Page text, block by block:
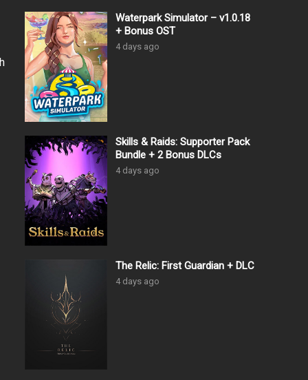
Waterpark Simulator – v1.0.18
+ Bonus OST
4 days ago
Skills & Raids: Supporter Pack
Bundle + 2 Bonus DLCs
4 days ago
The Relic: First Guardian + DLC
4 days ago